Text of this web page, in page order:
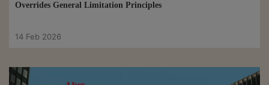
Overrides General Limitation Principles
14 Feb 2026